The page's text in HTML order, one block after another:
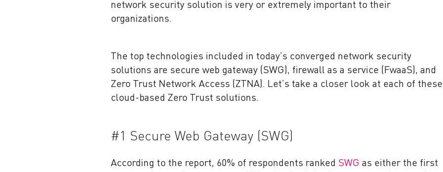
network security solution is very or extremely important to their
organizations.
The top technologies included in today’s converged network security
solutions are secure web gateway (SWG), firewall as a service (FwaaS), and
Zero Trust Network Access (ZTNA). Let’s take a closer look at each of these
cloud-based Zero Trust solutions.
#1 Secure Web Gateway (SWG)
According to the report, 60% of respondents ranked SWG as either the first